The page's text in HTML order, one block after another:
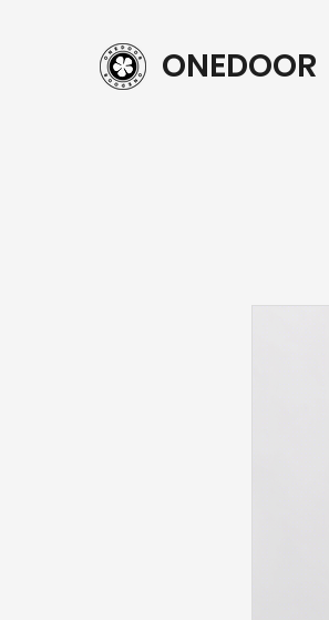
ONEDOOR